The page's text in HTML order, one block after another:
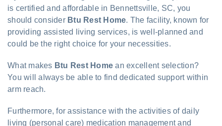
is certified and affordable in Bennettsville, SC, you
should consider Btu Rest Home. The facility, known for
providing assisted living services, is well-planned and
could be the right choice for your necessities.
What makes Btu Rest Home an excellent selection?
You will always be able to find dedicated support within
arm reach.
Furthermore, for assistance with the activities of daily
living (personal care) medication management and